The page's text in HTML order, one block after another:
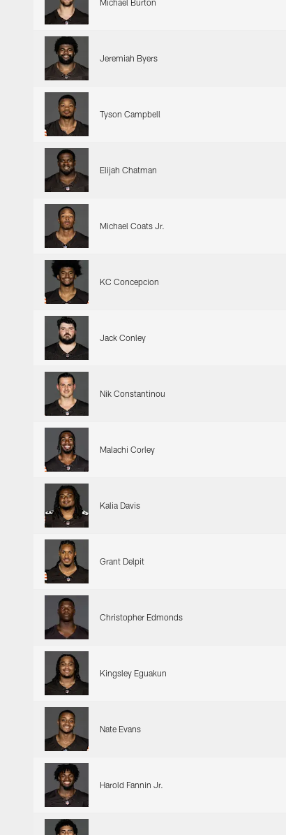
Michael Burton
Jeremiah Byers
Tyson Campbell
Elijah Chatman
Michael Coats Jr.
KC Concepcion
Jack Conley
Nik Constantinou
Malachi Corley
Kalia Davis
Grant Delpit
Christopher Edmonds
Kingsley Eguakun
Nate Evans
Harold Fannin Jr.